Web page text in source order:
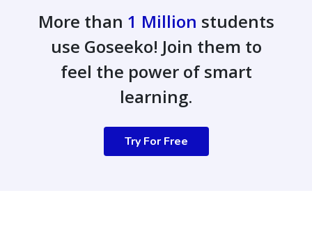
More than 1 Million students
use Goseeko! Join them to
feel the power of smart
learning.
Try For Free